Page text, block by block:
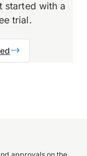
started with a
trial.